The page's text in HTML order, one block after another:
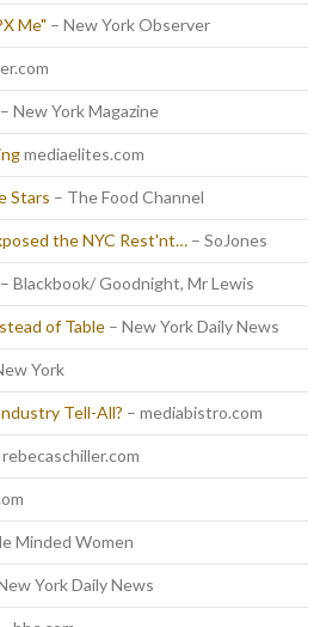
Me" – New York Observer
– New York Magazine
mediaelites.com
Stars – The Food Channel
the NYC Rest'nt… – SoJones
– Blackbook/ Goodnight, Mr Lewis
of Table – New York Daily News
York
Tell-All? – mediabistro.com
rebecaschiller.com
Minded Women
York Daily News